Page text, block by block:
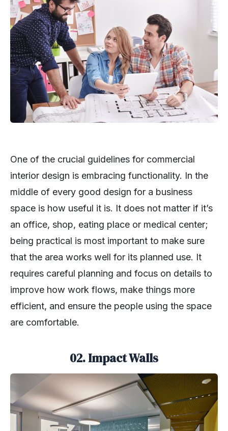
One of the crucial guidelines for commercial
interior design is embracing functionality. In the
middle of every good design for a business
space is how useful it is. It does not matter if it’s
an office, shop, eating place or medical center;
being practical is most important to make sure
that the area works well for its planned use. It
requires careful planning and focus on details to
improve how work flows, make things more
efficient, and ensure the people using the space
are comfortable.
02. Impact Walls